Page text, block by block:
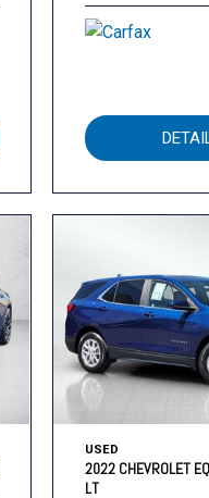
USED
2022 CHEVROLET
LT